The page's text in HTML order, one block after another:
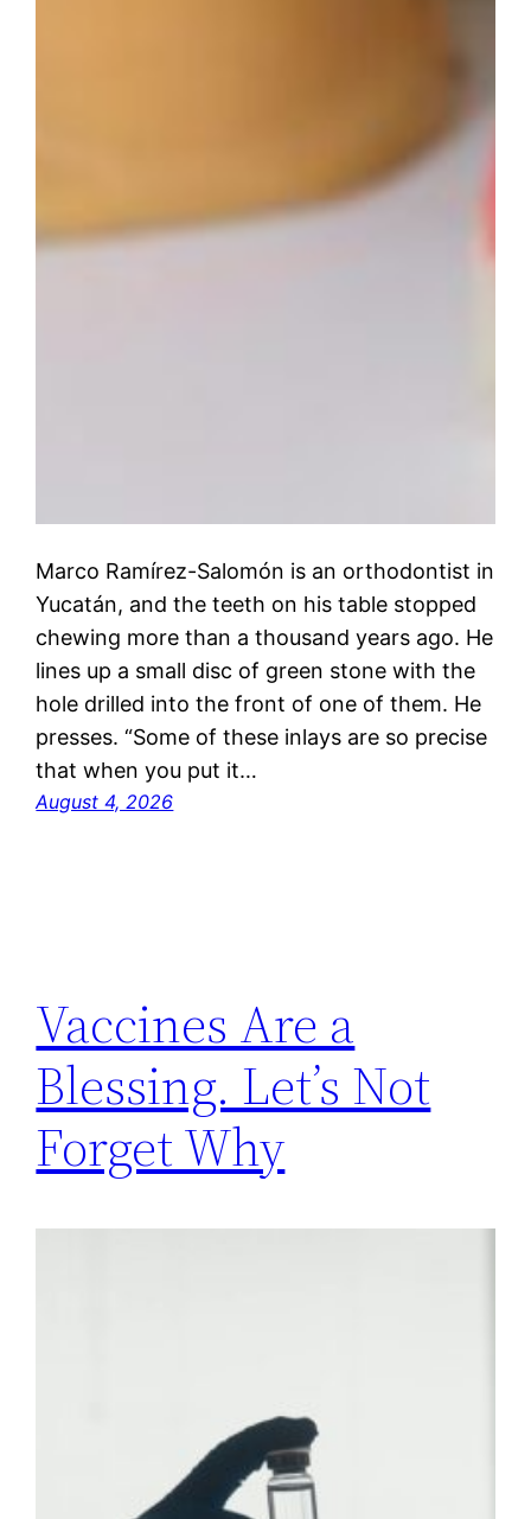
Marco Ramírez-Salomón is an orthodontist in
Yucatán, and the teeth on his table stopped
chewing more than a thousand years ago. He
lines up a small disc of green stone with the
hole drilled into the front of one of them. He
presses. “Some of these inlays are so precise
that when you put it…
August 4, 2026
Vaccines Are a
Blessing. Let’s Not
Forget Why